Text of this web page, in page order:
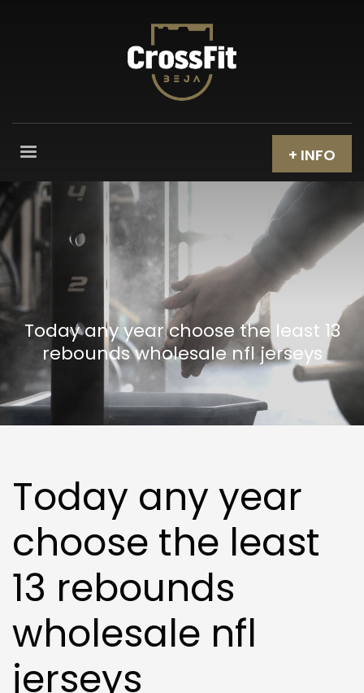
+ INFO
Today any year choose the least 13
rebounds wholesale nfl jerseys
Today any year
choose the least
13 rebounds
wholesale nfl
jerseys